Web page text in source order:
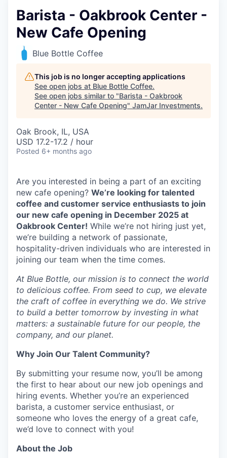
Jobs
Barista - Oakbrook Center -
New Cafe Opening
Blue Bottle Coffee
This job is no longer accepting applications
See open jobs at Blue Bottle Coffee.
See open jobs similar to "Barista - Oakbrook
Center - New Cafe Opening" JamJar Investments.
Oak Brook, IL, USA
USD 17.2-17.2 / hour
Posted 6+ months ago
Are you interested in being a part of an exciting
new cafe opening? We’re looking for talented
coffee and customer service enthusiasts to join
our new cafe opening in December 2025 at
Oakbrook Center! While we’re not hiring just yet,
we’re building a network of passionate,
hospitality-driven individuals who are interested in
joining our team when the time comes.
At Blue Bottle, our mission is to connect the world
to delicious coffee. From seed to cup, we elevate
the craft of coffee in everything we do. We strive
to build a better tomorrow by investing in what
matters: a sustainable future for our people, the
company, and our planet.
Why Join Our Talent Community?
By submitting your resume now, you’ll be among
the first to hear about our new job openings and
hiring events. Whether you’re an experienced
barista, a customer service enthusiast, or
someone who loves the energy of a great cafe,
we’d love to connect with you!
About the Job